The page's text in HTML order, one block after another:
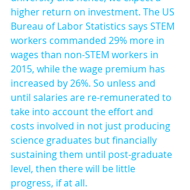
higher return on investment. The US
Bureau of Labor Statistics says STEM
workers commanded 29% more in
wages than non-STEM workers in
2015, while the wage premium has
increased by 26%. So unless and
until salaries are re-remunerated to
take into account the effort and
costs involved in not just producing
science graduates but financially
sustaining them until post-graduate
level, then there will be little
progress, if at all.